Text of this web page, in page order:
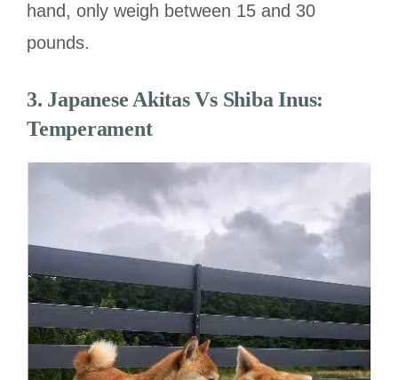
hand, only weigh between 15 and 30
pounds.
3. Japanese Akitas Vs Shiba Inus:
Temperament